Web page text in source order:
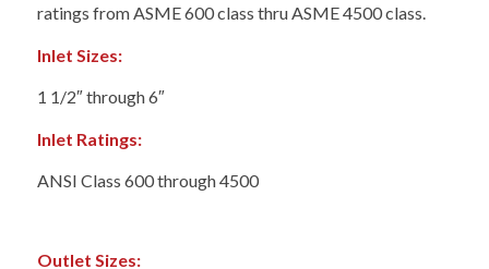
ratings from ASME 600 class thru ASME 4500 class.
Inlet Sizes:
1 1/2″ through 6″
Inlet Ratings:
ANSI Class 600 through 4500
Outlet Sizes: